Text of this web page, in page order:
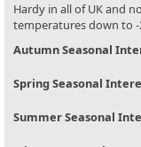
Hardy in all of UK and
temperatures down to -
Autumn Seasonal
Spring Seasonal
Summer Seasonal